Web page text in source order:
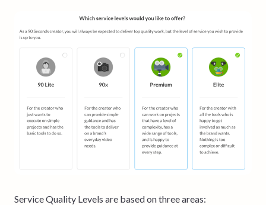
Service Quality Levels are based on three areas: